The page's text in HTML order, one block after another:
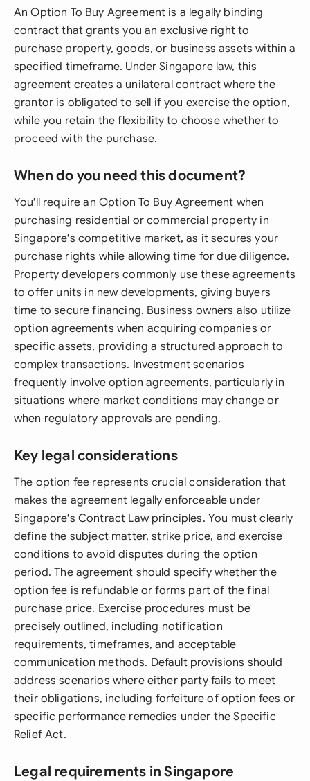
An Option To Buy Agreement is a legally binding
contract that grants you an exclusive right to
purchase property, goods, or business assets within a
specified timeframe. Under Singapore law, this
agreement creates a unilateral contract where the
grantor is obligated to sell if you exercise the option,
while you retain the flexibility to choose whether to
proceed with the purchase.
When do you need this document?
You'll require an Option To Buy Agreement when
purchasing residential or commercial property in
Singapore's competitive market, as it secures your
purchase rights while allowing time for due diligence.
Property developers commonly use these agreements
to offer units in new developments, giving buyers
time to secure financing. Business owners also utilize
option agreements when acquiring companies or
specific assets, providing a structured approach to
complex transactions. Investment scenarios
frequently involve option agreements, particularly in
situations where market conditions may change or
when regulatory approvals are pending.
Key legal considerations
The option fee represents crucial consideration that
makes the agreement legally enforceable under
Singapore's Contract Law principles. You must clearly
define the subject matter, strike price, and exercise
conditions to avoid disputes during the option
period. The agreement should specify whether the
option fee is refundable or forms part of the final
purchase price. Exercise procedures must be
precisely outlined, including notification
requirements, timeframes, and acceptable
communication methods. Default provisions should
address scenarios where either party fails to meet
their obligations, including forfeiture of option fees or
specific performance remedies under the Specific
Relief Act.
Legal requirements in Singapore